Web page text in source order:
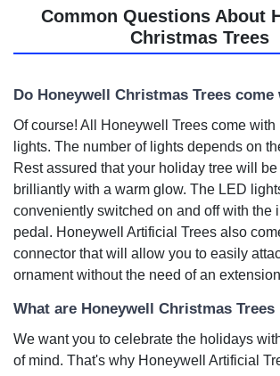
Common Questions About
Christmas Trees
Do Honeywell Christmas Trees
Of course! All Honeywell Trees come
lights. The number of lights depends on
Rest assured that your holiday tree will
brilliantly with a warm glow. The LED
conveniently switched on and off with the
pedal. Honeywell Artificial Trees also
connector that will allow you to easily
ornament without the need of an
What are Honeywell Christmas
We want you to celebrate the holidays
of mind. That's why Honeywell Artificial